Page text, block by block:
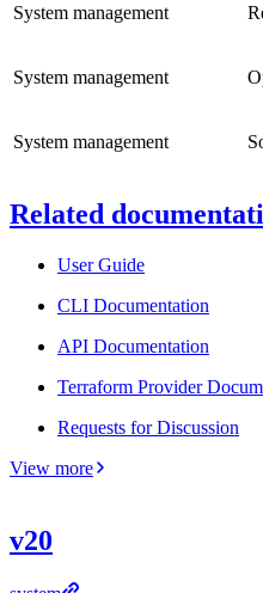
System management
System management
System management
Related
User Guide
CLI Documentation
API Documentation
Terraform Provider
Requests for Discussion
View more
v20